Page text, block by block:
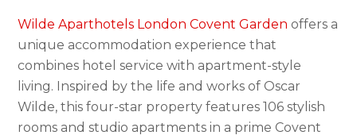
Wilde Aparthotels London Covent Garden offers a
unique accommodation experience that
combines hotel service with apartment-style
living. Inspired by the life and works of Oscar
Wilde, this four-star property features 106 stylish
rooms and studio apartments in a prime Covent